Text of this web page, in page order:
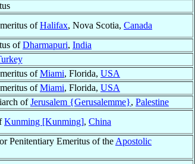
ofHalifax, Nova Scotia, Canada
ofDharmapuri, India
ofMiami, Florida, USA
ofMiami, Florida, USA
ofJerusalem {Gerusalemme}, Palestine
Kunming [Kunming], China
Penitentiary Emeritus of the Apostolic